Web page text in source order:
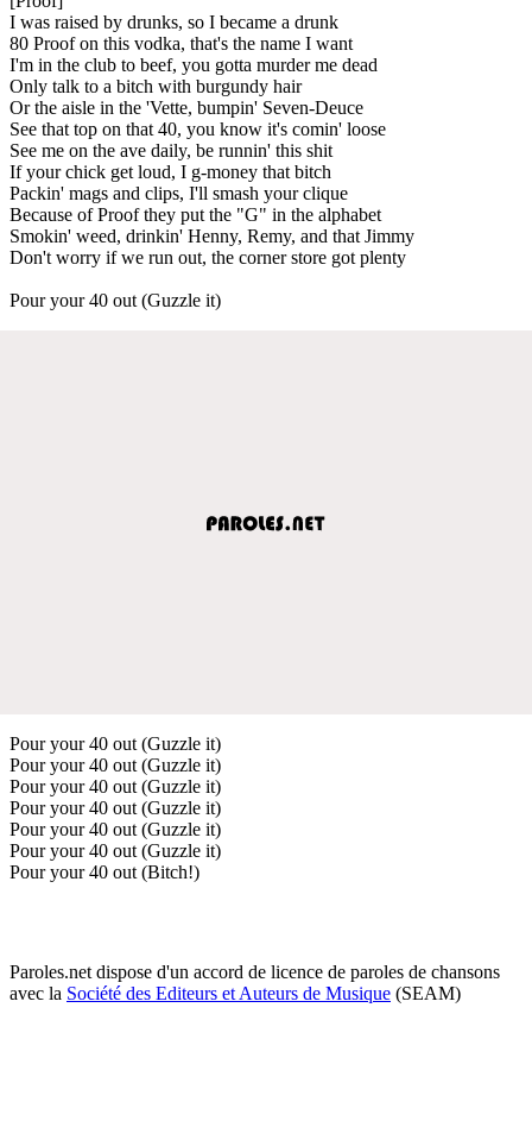
I was raised by drunks, so I became a drunk
80 Proof on this vodka, that's the name I want
I'm in the club to beef, you gotta murder me dead
Only talk to a bitch with burgundy hair
Or the aisle in the 'Vette, bumpin' Seven-Deuce
See that top on that 40, you know it's comin' loose
See me on the ave daily, be runnin' this shit
If your chick get loud, I g-money that bitch
Packin' mags and clips, I'll smash your clique
Because of Proof they put the "G" in the alphabet
Smokin' weed, drinkin' Henny, Remy, and that Jimmy
Don't worry if we run out, the corner store got plenty
Pour your 40 out (Guzzle it)
Pour your 40 out (Guzzle it)
Pour your 40 out (Guzzle it)
Pour your 40 out (Guzzle it)
Pour your 40 out (Guzzle it)
Pour your 40 out (Guzzle it)
Pour your 40 out (Guzzle it)
Pour your 40 out (Bitch!)
Paroles.net dispose d'un accord de licence de paroles de chansons
avec la Société des Editeurs et Auteurs de Musique (SEAM)